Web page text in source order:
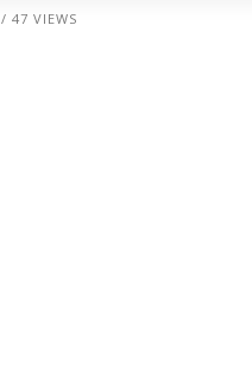
/ 47 VIEWS